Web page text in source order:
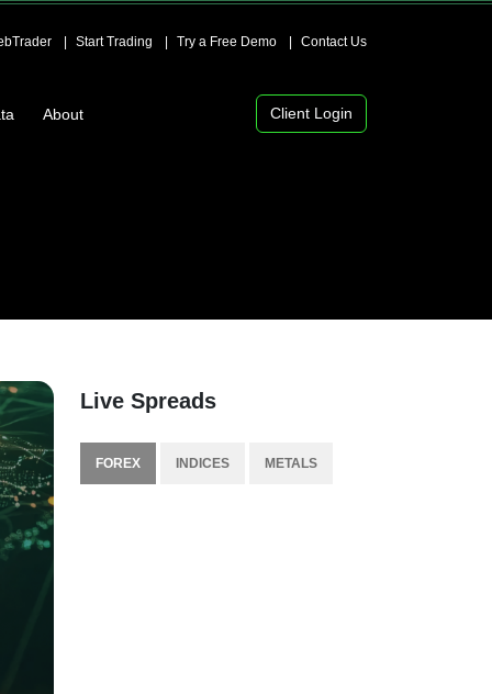
Start Trading Try a Free Demo Contact Us
About Client Login
Live Spreads
FOREX INDICES METALS